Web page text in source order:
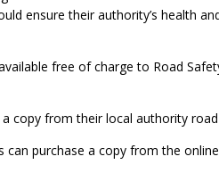
ensure their authority’s health
free of charge to Road
copy from their local authority
can purchase a copy from the